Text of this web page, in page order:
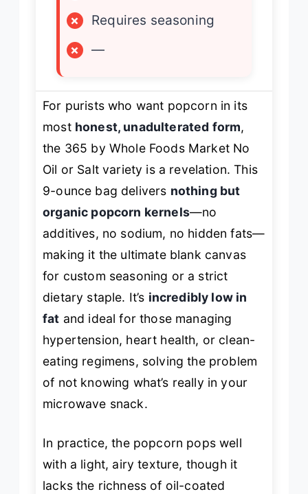
×
Requires seasoning
×
—
For purists who want popcorn in its
most honest, unadulterated form,
the 365 by Whole Foods Market No
Oil or Salt variety is a revelation. This
9-ounce bag delivers nothing but
organic popcorn kernels—no
additives, no sodium, no hidden fats—
making it the ultimate blank canvas
for custom seasoning or a strict
dietary staple. It’s incredibly low in
fat and ideal for those managing
hypertension, heart health, or clean-
eating regimens, solving the problem
of not knowing what’s really in your
microwave snack.
In practice, the popcorn pops well
with a light, airy texture, though it
lacks the richness of oil-coated